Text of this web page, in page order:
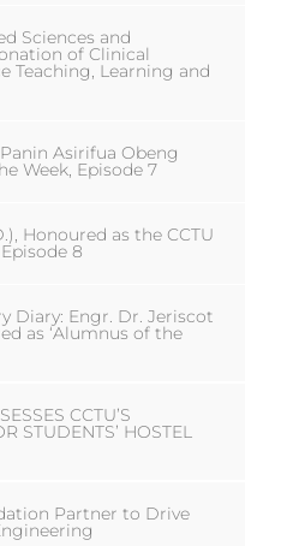
Sciences and
of Clinical
Teaching, Learning and
Panin Asirifua Obeng
Week, Episode 7
Honoured as the CCTU
8
Diary: Engr. Dr. Jeriscot
as ‘Alumnus of the
CCTU’S
STUDENTS’ HOSTEL
Partner to Drive